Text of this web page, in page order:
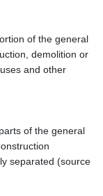
of the general
demolition or
and other
of the general
separated (source